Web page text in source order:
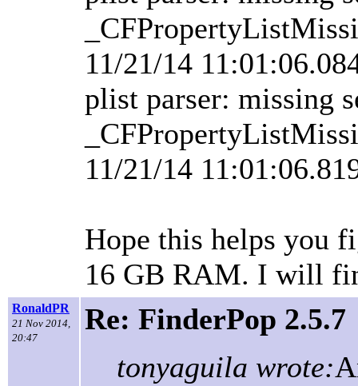
11/21/14
plist parser: missing
11/21/14
Hope this helps you
16 GB RAM. I will
RonaldPR
21 Nov 2014,
20:47
Re: FinderPop 2.5.7
tonyaguila wrote: